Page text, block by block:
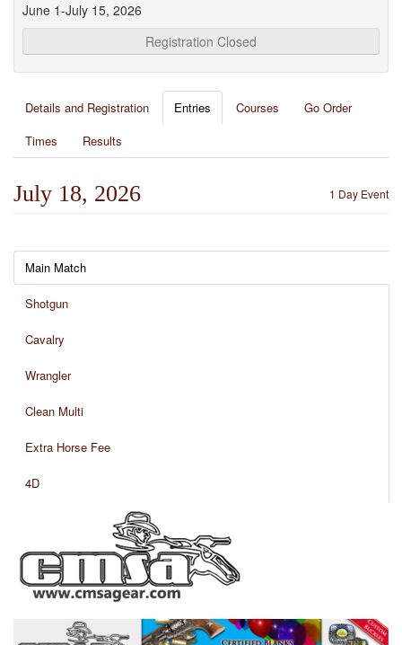
June 1-July 15, 2026
Registration Closed
Details and Registration Entries Courses
Go Order
Times
Results
1 Day Event
July 18, 2026
Main Match
Shotgun
Cavalry
Wrangler
Clean Multi
Extra Horse Fee
4D